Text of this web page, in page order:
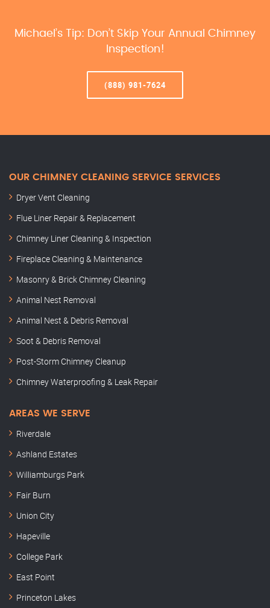
Michael’s Tip: Don’t Skip Your Annual Chimney
Inspection!
(888) 981-7624
OUR CHIMNEY CLEANING SERVICE SERVICES
Dryer Vent Cleaning
Flue Liner Repair & Replacement
Chimney Liner Cleaning & Inspection
Fireplace Cleaning & Maintenance
Masonry & Brick Chimney Cleaning
Animal Nest Removal
Animal Nest & Debris Removal
Soot & Debris Removal
Post-Storm Chimney Cleanup
Chimney Waterproofing & Leak Repair
AREAS WE SERVE
Riverdale
Ashland Estates
Williamburgs Park
Fair Burn
Union City
Hapeville
College Park
East Point
Princeton Lakes